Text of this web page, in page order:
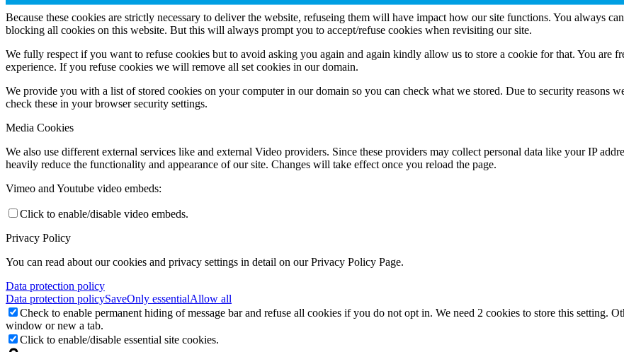
Because these cookies are strictly necessary to deliver the website, refuseing them will have impact how our site functions. You always
blocking all cookies on this website. But this will always prompt you to accept/refuse cookies when revisiting our site.
We fully respect if you want to refuse cookies but to avoid asking you again and again kindly allow us to store a cookie for that. You are
experience. If you refuse cookies we will remove all set cookies in our domain.
We provide you with a list of stored cookies on your computer in our domain so you can check what we stored. Due to security reasons
check these in your browser security settings.
Media Cookies
We also use different external services like and external Video providers. Since these providers may collect personal data like your IP
heavily reduce the functionality and appearance of our site. Changes will take effect once you reload the page.
Vimeo and Youtube video embeds:
Click to enable/disable video embeds.
Privacy Policy
You can read about our cookies and privacy settings in detail on our Privacy Policy Page.
Data protection policy
Data protection policySaveOnly essentialAllow all
Check to enable permanent hiding of message bar and refuse all cookies if you do not opt in. We need 2 cookies to store this setting.
window or new a tab.
Click to enable/disable essential site cookies.